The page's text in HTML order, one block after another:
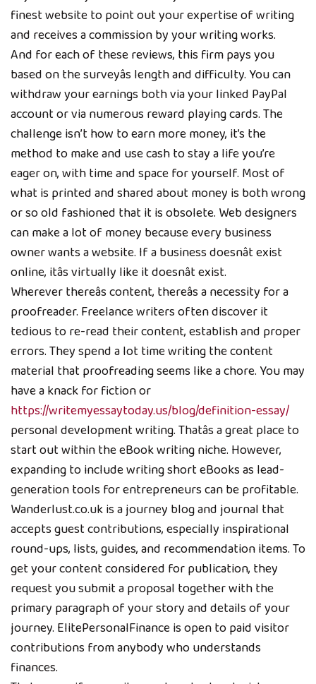
finest website to point out your expertise of writing
and receives a commission by your writing works.
And for each of these reviews, this firm pays you
based on the surveyâs length and difficulty. You can
withdraw your earnings both via your linked PayPal
account or via numerous reward playing cards. The
challenge isn’t how to earn more money, it’s the
method to make and use cash to stay a life you’re
eager on, with time and space for yourself. Most of
what is printed and shared about money is both wrong
or so old fashioned that it is obsolete. Web designers
can make a lot of money because every business
owner wants a website. If a business doesnât exist
online, itâs virtually like it doesnât exist.
Wherever thereâs content, thereâs a necessity for a
proofreader. Freelance writers often discover it
tedious to re-read their content, establish and proper
errors. They spend a lot time writing the content
material that proofreading seems like a chore. You may
have a knack for fiction or
https://writemyessaytoday.us/blog/definition-essay/
personal development writing. Thatâs a great place to
start out within the eBook writing niche. However,
expanding to include writing short eBooks as lead-
generation tools for entrepreneurs can be profitable.
Wanderlust.co.uk is a journey blog and journal that
accepts guest contributions, especially inspirational
round-ups, lists, guides, and recommendation items. To
get your content considered for publication, they
request you submit a proposal together with the
primary paragraph of your story and details of your
journey. ElitePersonalFinance is open to paid visitor
contributions from anybody who understands
finances.